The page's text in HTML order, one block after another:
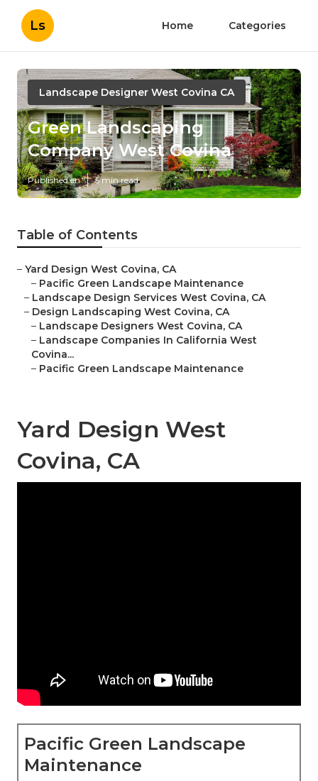
Ls Home Categories
Landscape Designer West Covina CA
Green Landscaping
Company West Covina
Published en 5 min read
Table of Contents
– Yard Design West Covina, CA
– Pacific Green Landscape Maintenance
– Landscape Design Services West Covina, CA
– Design Landscaping West Covina, CA
– Landscape Designers West Covina, CA
– Landscape Companies In California West
Covina...
– Pacific Green Landscape Maintenance
Yard Design West
Covina, CA
Pacific Green Landscape
Maintenance